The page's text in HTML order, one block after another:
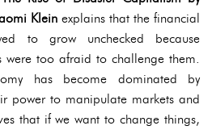
Kleinexplains that the financial
to grow unchecked because
too afraid to challenge them.
has become dominated by
power to manipulate markets and
that if we want to change things,